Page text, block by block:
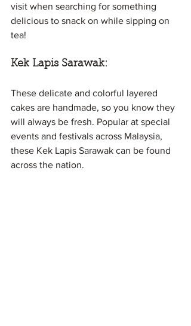
visit when searching for something
delicious to snack on while sipping on
tea!
Kek Lapis Sarawak:
These delicate and colorful layered
cakes are handmade, so you know they
will always be fresh. Popular at special
events and festivals across Malaysia,
these Kek Lapis Sarawak can be found
across the nation.